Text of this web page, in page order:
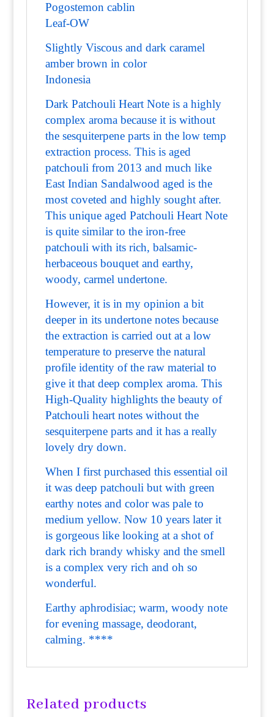
Pogostemon cablin
Leaf-OW
Slightly Viscous and dark caramel
amber brown in color
Indonesia
Dark Patchouli Heart Note is a highly
complex aroma because it is without
the sesquiterpene parts in the low temp
extraction process. This is aged
patchouli from 2013 and much like
East Indian Sandalwood aged is the
most coveted and highly sought after.
This unique aged Patchouli Heart Note
is quite similar to the iron-free
patchouli with its rich, balsamic-
herbaceous bouquet and earthy,
woody, carmel undertone.
However, it is in my opinion a bit
deeper in its undertone notes because
the extraction is carried out at a low
temperature to preserve the natural
profile identity of the raw material to
give it that deep complex aroma. This
High-Quality highlights the beauty of
Patchouli heart notes without the
sesquiterpene parts and it has a really
lovely dry down.
When I first purchased this essential oil
it was deep patchouli but with green
earthy notes and color was pale to
medium yellow. Now 10 years later it
is gorgeous like looking at a shot of
dark rich brandy whisky and the smell
is a complex very rich and oh so
wonderful.
Earthy aphrodisiac; warm, woody note
for evening massage, deodorant,
calming. ****
Related products